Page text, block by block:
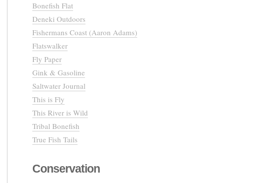
Bonefish Flat
Deneki Outdoors
Fishermans Coast (Aaron Adams)
Flatswalker
Fly Paper
Gink & Gasoline
Saltwater Journal
This is Fly
This River is Wild
Tribal Bonefish
True Fish Tails
Conservation